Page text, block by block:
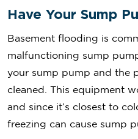
Have Your Sump
Basement flooding is
malfunctioning sump
your sump pump and the
cleaned. This equipment
and since it’s closest to
freezing can cause sump